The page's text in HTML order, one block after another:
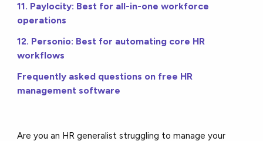
11. Paylocity: Best for all-in-one workforce
operations
12. Personio: Best for automating core HR
workflows
Frequently asked questions on free HR
management software
Are you an HR generalist struggling to manage your